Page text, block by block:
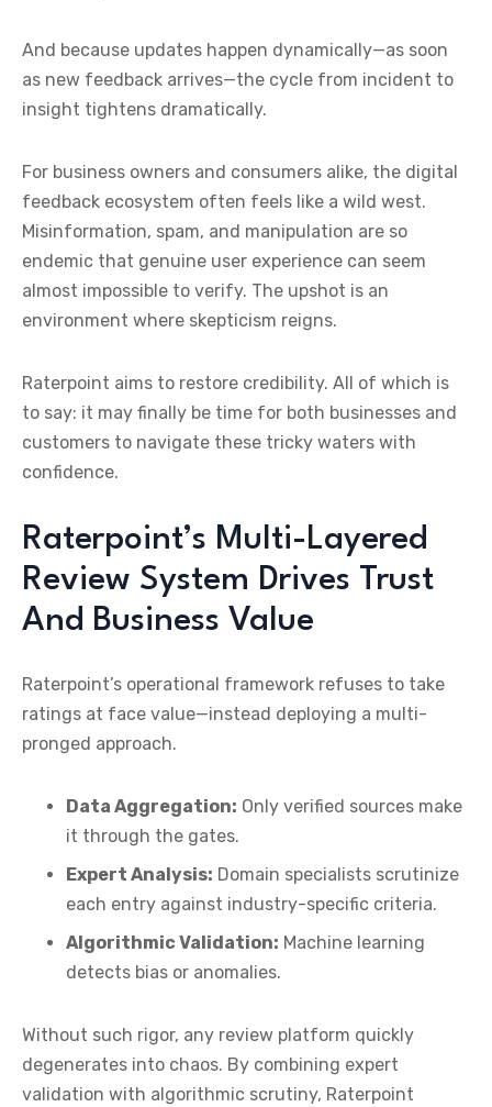
And because updates happen dynamically—as soon
as new feedback arrives—the cycle from incident to
insight tightens dramatically.
For business owners and consumers alike, the digital
feedback ecosystem often feels like a wild west.
Misinformation, spam, and manipulation are so
endemic that genuine user experience can seem
almost impossible to verify. The upshot is an
environment where skepticism reigns.
Raterpoint aims to restore credibility. All of which is
to say: it may finally be time for both businesses and
customers to navigate these tricky waters with
confidence.
Raterpoint’s Multi-Layered
Review System Drives Trust
And Business Value
Raterpoint’s operational framework refuses to take
ratings at face value—instead deploying a multi-
pronged approach.
Data Aggregation: Only verified sources make
it through the gates.
Expert Analysis: Domain specialists scrutinize
each entry against industry-specific criteria.
Algorithmic Validation: Machine learning
detects bias or anomalies.
Without such rigor, any review platform quickly
degenerates into chaos. By combining expert
validation with algorithmic scrutiny, Raterpoint